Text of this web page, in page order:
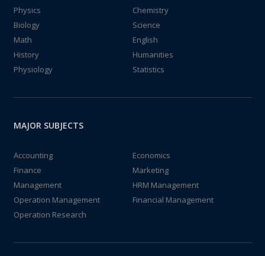
Physics
Chemistry
Biology
Science
Math
English
History
Humanities
Physiology
Statistics
MAJOR SUBJECTS
Accounting
Economics
Finance
Marketing
Management
HRM Management
Operation Management
Financial Management
Operation Research